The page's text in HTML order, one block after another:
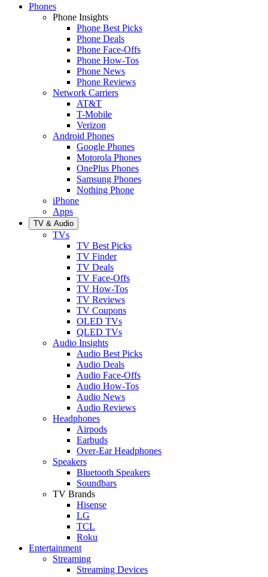
Phones
Phone Insights
Phone Best Picks
Phone Deals
Phone Face-Offs
Phone How-Tos
Phone News
Phone Reviews
Network Carriers
AT&T
T-Mobile
Verizon
Android Phones
Google Phones
Motorola Phones
OnePlus Phones
Samsung Phones
Nothing Phone
iPhone
Apps
TV & Audio
TVs
TV Best Picks
TV Finder
TV Deals
TV Face-Offs
TV How-Tos
TV Reviews
TV Coupons
OLED TVs
QLED TVs
Audio Insights
Audio Best Picks
Audio Deals
Audio Face-Offs
Audio How-Tos
Audio News
Audio Reviews
Headphones
Airpods
Earbuds
Over-Ear Headphones
Speakers
Bluetooth Speakers
Soundbars
TV Brands
Hisense
LG
TCL
Roku
Entertainment
Streaming
Streaming Devices